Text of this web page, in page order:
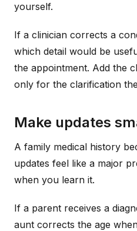
yourself.
If a clinician corrects a
which detail would be
the appointment. Add the
only for the clarification
Make updates
A family medical history
updates feel like a major
when you learn it.
If a parent receives a
aunt corrects the age